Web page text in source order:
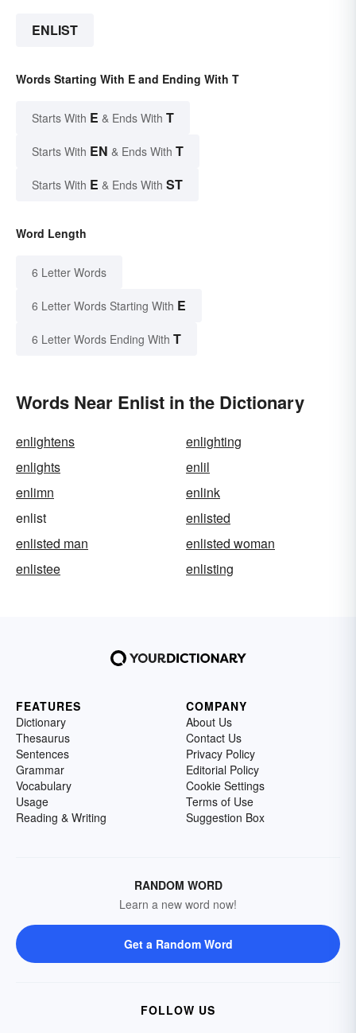
ENLIST
Words Starting With E and Ending With T
Starts With E & Ends With T
Starts With EN & Ends With T
Starts With E & Ends With ST
Word Length
6 Letter Words
6 Letter Words Starting With E
6 Letter Words Ending With T
Words Near Enlist in the Dictionary
enlightens
enlighting
enlights
enlil
enlimn
enlink
enlist
enlisted
enlisted man
enlisted woman
enlistee
enlisting
FEATURES
Dictionary
Thesaurus
Sentences
Grammar
Vocabulary
Usage
Reading & Writing
COMPANY
About Us
Contact Us
Privacy Policy
Editorial Policy
Cookie Settings
Terms of Use
Suggestion Box
RANDOM WORD
Learn a new word now!
Get a Random Word
FOLLOW US